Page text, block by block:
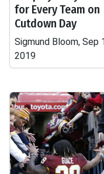
for Every Team on
Cutdown Day
Sigmund Bloom, Sep
2019